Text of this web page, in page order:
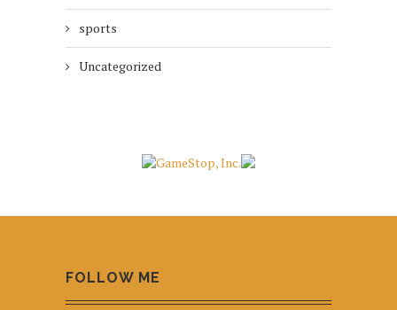
sports
Uncategorized
FOLLOW ME